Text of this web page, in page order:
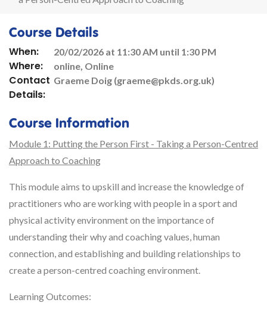
Course Details
When: 20/02/2026 at 11:30 AM until 1:30 PM
Where: online, Online
Contact
Details:
Graeme Doig (graeme@pkds.org.uk)
Course Information
Module 1: Putting the Person First - Taking a Person-Centred
Approach to Coaching
This module aims to upskill and increase the knowledge of
practitioners who are working with people in a sport and
physical activity environment on the importance of
understanding their why and coaching values, human
connection, and establishing and building relationships to
create a person-centred coaching environment.
Learning Outcomes: